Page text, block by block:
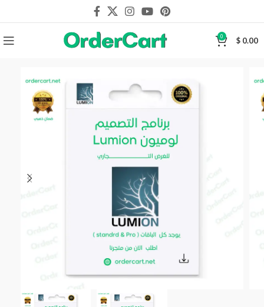
0 $ 0.00